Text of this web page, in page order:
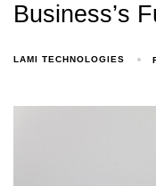
Business’s
LAMI TECHNOLOGIES